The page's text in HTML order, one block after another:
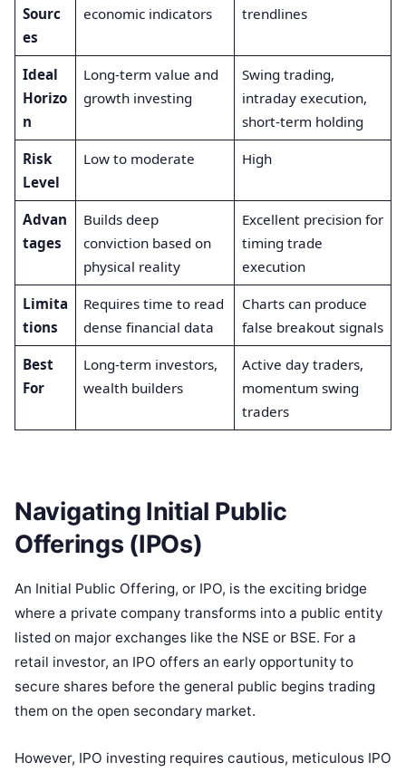
Sourc
es
economic indicators
trendlines
Ideal
Horizo
n
Long-term value and
growth investing
Swing trading,
intraday execution,
short-term holding
Risk
Level
Low to moderate High
Advan
tages
Builds deep
conviction based on
physical reality
Excellent precision for
timing trade
execution
Limita
tions
Requires time to read
dense financial data
Charts can produce
false breakout signals
Best
For
Long-term investors,
wealth builders
Active day traders,
momentum swing
traders
Navigating Initial Public
Offerings (IPOs)
An Initial Public Offering, or IPO, is the exciting bridge
where a private company transforms into a public entity
listed on major exchanges like the NSE or BSE. For a
retail investor, an IPO offers an early opportunity to
secure shares before the general public begins trading
them on the open secondary market.
However, IPO investing requires cautious, meticulous IPO